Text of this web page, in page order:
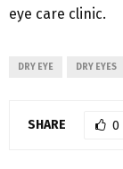
eye care clinic.
DRY EYE DRY EYES
SHARE 0